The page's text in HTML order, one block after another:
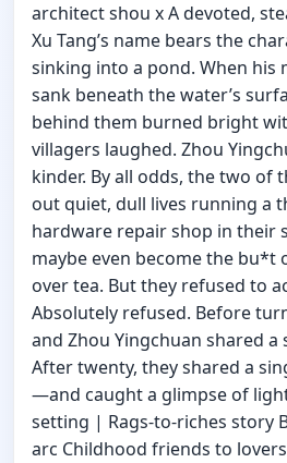
architect shou x A devoted,
Xu Tang’s name bears the
sinking into a pond. When his
sank beneath the water’s
behind them burned bright
villagers laughed. Zhou
kinder. By all odds, the two of
out quiet, dull lives running a
hardware repair shop in
maybe even become the bu*t
over tea. But they refused to
Absolutely refused. Before
and Zhou Yingchuan shared a
After twenty, they shared a
—and caught a glimpse of
setting | Rags-to-riches story
arc Childhood friends to